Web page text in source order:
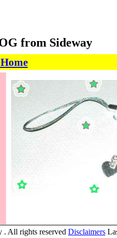
from Sideway
All rights reserved Disclaimers